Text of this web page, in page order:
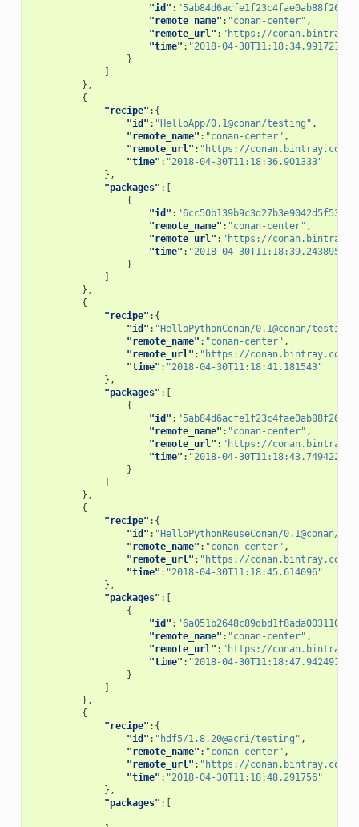
"id" :
"remote_name" : "conan-center" ,
"remote_url" : "https://
"time" : "2018-04-30T11:18:34.991721"
}
},
{
"recipe" :{
"id" : "HelloApp/0.1@conan/testing" ,
"remote_name" : "conan-center" ,
"remote_url" : "https://conan.bintray.com"
"time" : "2018-04-30T11:18:36.901333"
},
"packages" :[
{
"id" :
"remote_name" : "conan-center" ,
"remote_url" : "https://
"time" : "2018-04-30T11:18:39.243895"
}
},
{
"recipe" :{
"id" : "HelloPythonConan/0.1@conan/testing"
"remote_name" : "conan-center" ,
"remote_url" : "https://conan.bintray.com"
"time" : "2018-04-30T11:18:41.181543"
},
"packages" :[
{
"id" :
"remote_name" : "conan-center" ,
"remote_url" : "https://
"time" : "2018-04-30T11:18:43.749422"
}
},
{
"recipe" :{
"id" : "HelloPythonReuseConan/0.1@conan/
"remote_name" : "conan-center" ,
"remote_url" : "https://conan.bintray.com"
"time" : "2018-04-30T11:18:45.614096"
},
"packages" :[
{
"id" :
"remote_name" : "conan-center" ,
"remote_url" : "https://
"time" : "2018-04-30T11:18:47.942491"
}
},
{
"recipe" :{
"id" : "hdf5/1.8.20@acri/testing" ,
"remote_name" : "conan-center" ,
"remote_url" : "https://conan.bintray.com"
"time" : "2018-04-30T11:18:48.291756"
},
"packages" :[